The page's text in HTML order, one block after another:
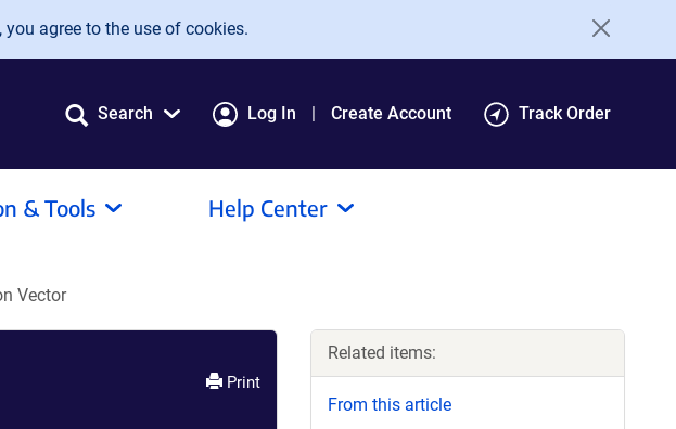
agree to the use of cookies.
Search Log In Create Account Track Order
& Tools Help Center
Vector
Print
Related items:
From this article